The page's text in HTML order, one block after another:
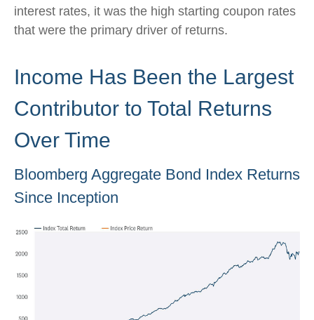
interest rates, it was the high starting coupon rates
that were the primary driver of returns.
Income Has Been the Largest
Contributor to Total Returns
Over Time
Bloomberg Aggregate Bond Index Returns
Since Inception